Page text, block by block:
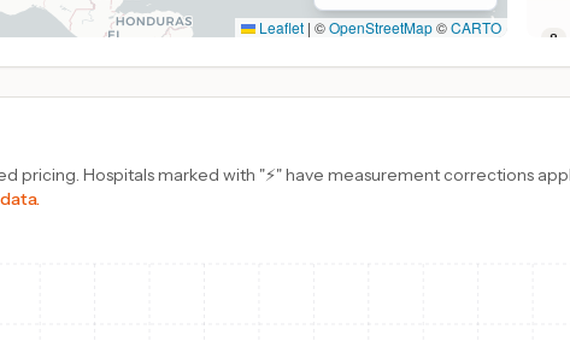
Leaflet | ©OpenStreetMap©CARTO
8
10
pricing. Hospitals marked with "⚡" have measurement corrections